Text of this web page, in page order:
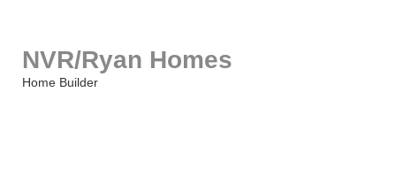
NVR/Ryan Homes
Home Builder